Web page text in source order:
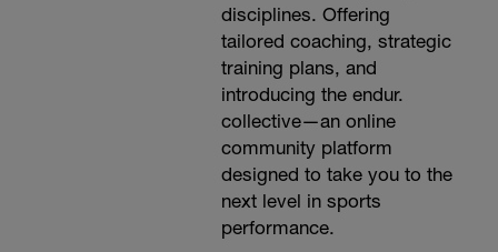
disciplines. Offering
tailored coaching, strategic
training plans, and
introducing the endur.
collective—an online
community platform
designed to take you to the
next level in sports
performance.